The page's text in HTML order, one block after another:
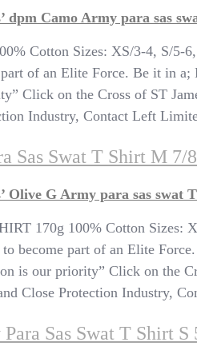
dpm Camo Army para sas
Cotton Sizes: XS/3-4, S/5-
of an Elite Force. Be it in
Click on the Cross of ST
Industry, Contact Left
Sas Swat T Shirt M 7/
Olive G Army para sas swat
170g 100% Cotton Sizes:
become part of an Elite
is our priority” Click on the
Close Protection Industry,
Sas Swat T Shirt S